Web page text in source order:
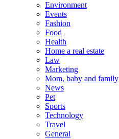
Environment
Events
Fashion
Food
Health
Home a real estate
Law
Marketing
Mom, baby and family
News
Pet
Sports
Technology
Travel
General